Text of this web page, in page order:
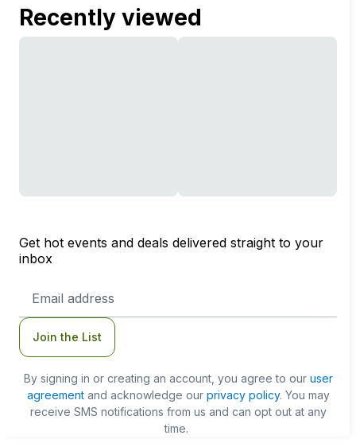
Recently viewed
Get hot events and deals delivered straight to your
inbox
Address
Join the List
By signing in or creating an account, you agree to our user
agreementand acknowledge our privacy policy. You may
receive SMS notifications from us and can opt out at any
time.